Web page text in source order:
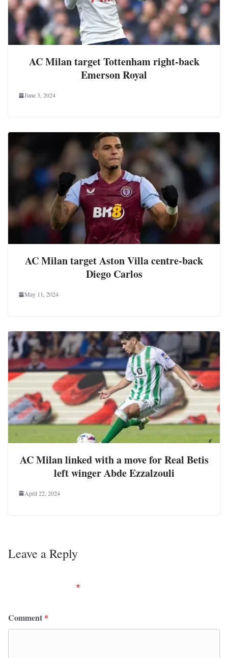
AC Milan target Tottenham right-back
Emerson Royal
June 3, 2024
AC Milan target Aston Villa centre-back
Diego Carlos
May 11, 2024
AC Milan linked with a move for Real Betis
left winger Abde Ezzalzouli
April 22, 2024
Leave a Reply
*
Comment *